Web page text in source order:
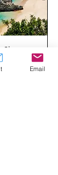
Email